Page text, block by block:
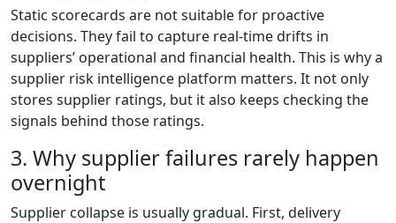
Static scorecards are not suitable for proactive
decisions. They fail to capture real-time drifts in
suppliers’ operational and financial health. This is why a
supplier risk intelligence platform matters. It not only
stores supplier ratings, but it also keeps checking the
signals behind those ratings.
3. Why supplier failures rarely happen
overnight
Supplier collapse is usually gradual. First, delivery